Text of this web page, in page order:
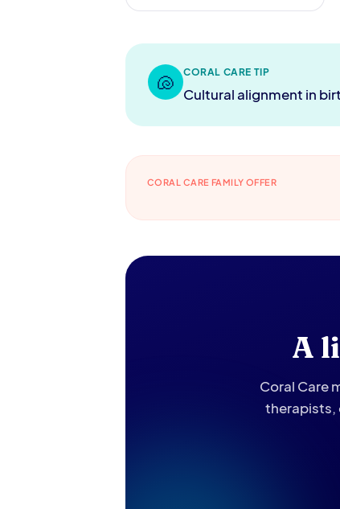
🐚 CORAL CARE TIP
Cultural alignment in
CORAL CARE FAMILY OFFER
A
Coral Care
therapists,